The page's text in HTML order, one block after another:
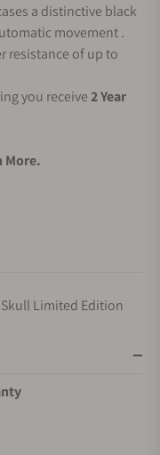
a distinctive black
movement .
resistance of up to
you receive2 Year
More.
Limited Edition